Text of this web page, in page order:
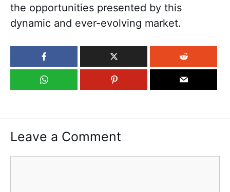
the opportunities presented by this
dynamic and ever-evolving market.
Leave a Comment